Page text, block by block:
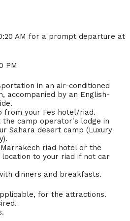
AM for a prompt departure at
PM
in an air-conditioned
accompanied by an English-
from your Fes hotel/riad.
the camp operator's lodge in
Sahara desert camp (Luxury
riad hotel or the
to your riad if not car
dinners and breakfasts.
for the attractions.